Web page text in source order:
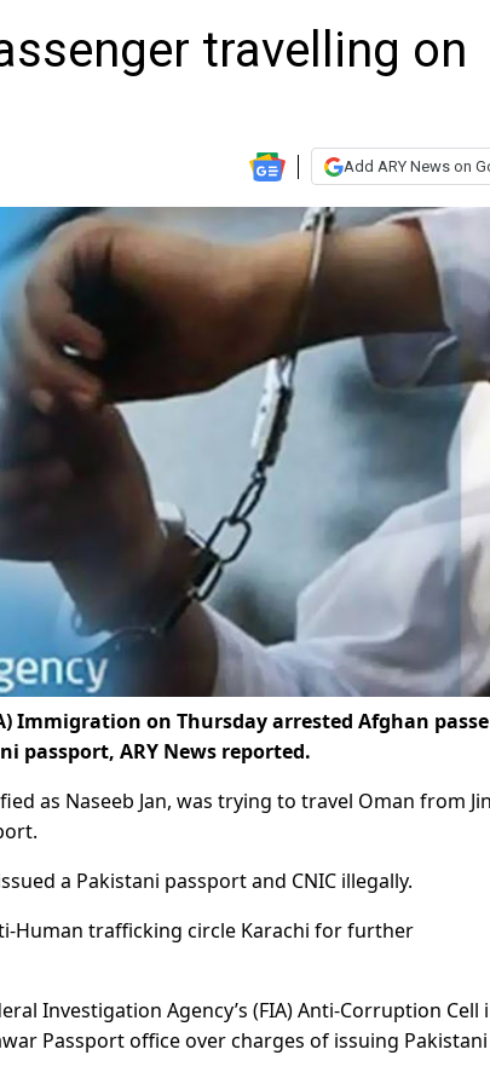
travelling on
Add ARY News on
Immigration on Thursday arrested Afghan
passport, ARY News reported.
as Naseeb Jan, was trying to travel Oman from
a Pakistani passport and CNIC illegally.
Human trafficking circle Karachi for further
Investigation Agency’s (FIA) Anti-Corruption Cell
Passport office over charges of issuing Pakistani